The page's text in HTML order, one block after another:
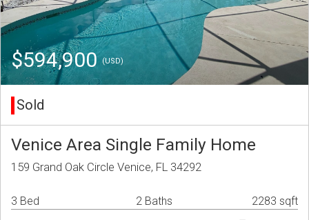
$594,900 (USD)
Sold
Venice Area Single Family Home
159 Grand Oak Circle Venice, FL 34292
3 Bed 2 Baths 2283 sqft